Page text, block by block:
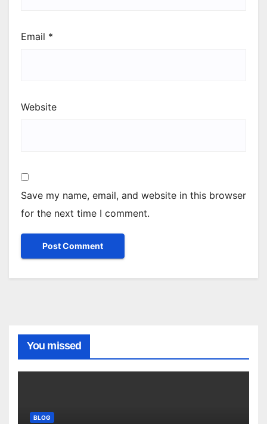
Email *
Website
Save my name, email, and website in this browser
for the next time I comment.
You missed
BLOG